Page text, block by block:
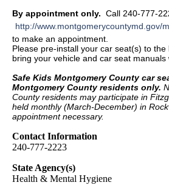
By appointment only. Call 240-777-
http://www.montgomerycountymd.gov/
to make an appointment.
Please pre-install your car seat(s) to the
bring your vehicle and car seat
Safe Kids Montgomery County car
Montgomery County residents only.
County residents may participate in
held monthly (March-December) in
appointment necessary.
Contact Information
240-777-2223
State Agency(s)
Health & Mental Hygiene